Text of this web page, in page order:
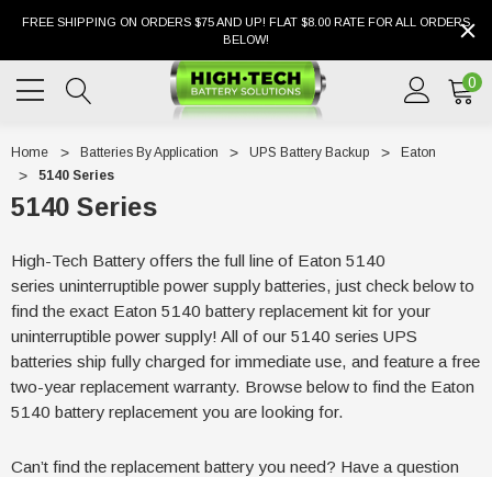
FREE SHIPPING ON ORDERS $75 AND UP! FLAT $8.00 RATE FOR ALL ORDERS
BELOW!
0
Home Batteries By Application UPS Battery Backup
Eaton
5140 Series
5140 Series
High-Tech Battery offers the full line of Eaton 5140
series uninterruptible power supply batteries, just check below to
find the exact Eaton 5140 battery replacement kit for your
uninterruptible power supply! All of our 5140 series UPS
batteries ship fully charged for immediate use, and feature a free
two-year replacement warranty. Browse below to find the Eaton
5140 battery replacement you are looking for.
Can’t find the replacement battery you need? Have a question